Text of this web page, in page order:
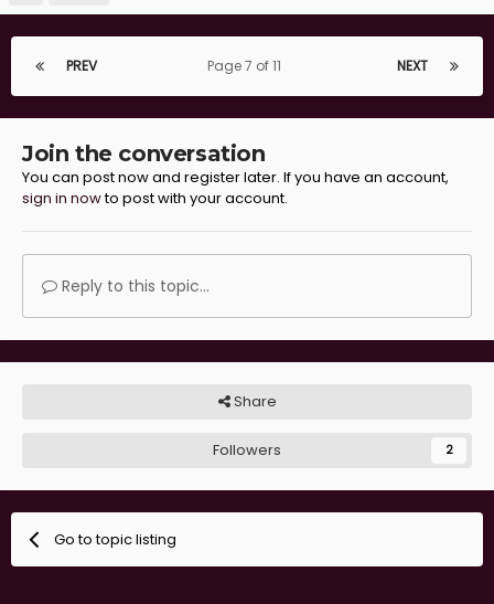
PREV NEXT
Page 7 of 11
Join the conversation
You can post now and register later. If you have an account,
sign in nowto post with your account.
Reply to this topic...
Share
Followers 2
Go to topic listing